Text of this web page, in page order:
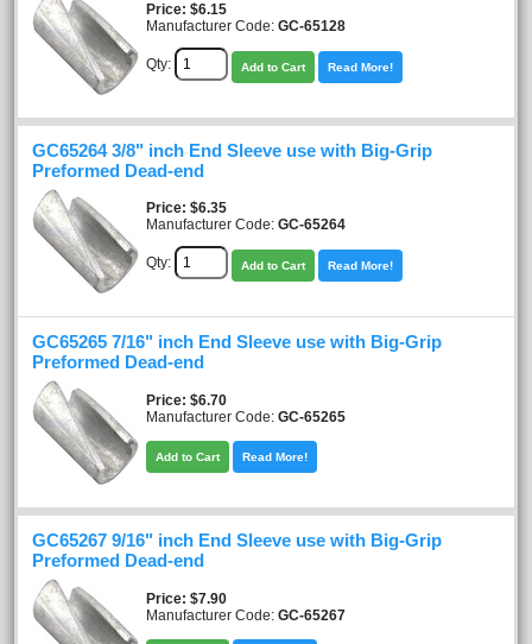
Price $6.15
Manufacturer Code: GC-65128
Qty: Add to Cart Read More!
GC65264 3/8" inch End Sleeve use with Big-Grip
Preformed Dead-end
Price $6.35
Manufacturer Code: GC-65264
Qty: Add to Cart Read More!
GC65265 7/16" inch End Sleeve use with Big-Grip
Preformed Dead-end
Price $6.70
Manufacturer Code: GC-65265
Add to Cart Read More!
GC65267 9/16" inch End Sleeve use with Big-Grip
Preformed Dead-end
Price $7.90
Manufacturer Code: GC-65267